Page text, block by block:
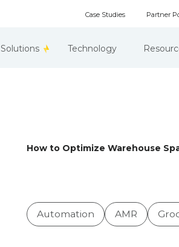
Case Studies Partner
Solutions Technology
How to Optimize Warehouse
Automation AMR